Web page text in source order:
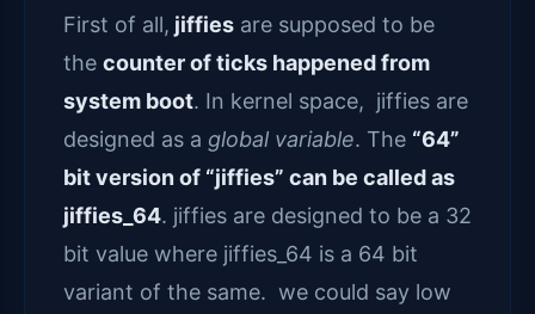
First of all, jiffies are supposed to be
the counter of ticks happened from
system boot. In kernel space, jiffies are
designed as a global variable. The “64”
bit version of “jiffies” can be called as
jiffies_64. jiffies are designed to be a 32
bit value where jiffies_64 is a 64 bit
variant of the same. we could say low